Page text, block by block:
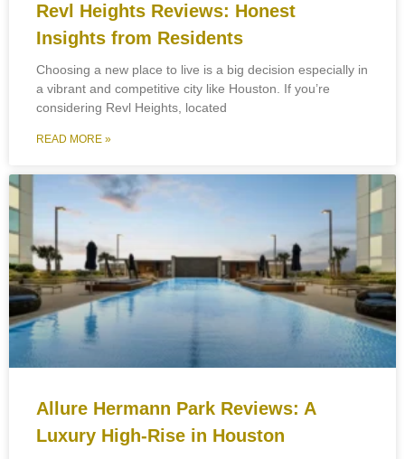
Revl Heights Reviews: Honest
Insights from Residents
Choosing a new place to live is a big decision especially in
a vibrant and competitive city like Houston. If you’re
considering Revl Heights, located
READ MORE »
Allure Hermann Park Reviews: A
Luxury High-Rise in Houston